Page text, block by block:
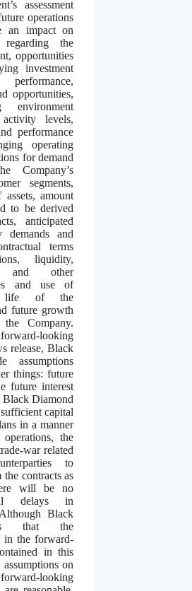
assessment
operations
an impact on
regarding the
opportunities
investment
opportunities,
environment
levels,
performance
operating
for demand
Company’s
segments,
amount
to be derived
anticipated
demands and
terms
liquidity,
and other
and use of
life of the
future growth
Company.
looking
release, Black
assumptions
things: future
future interest
Black Diamond
capital
in a manner
the
war related
to
contracts as
will be no
delays in
Black
that the
in the forward-
in this
on
looking